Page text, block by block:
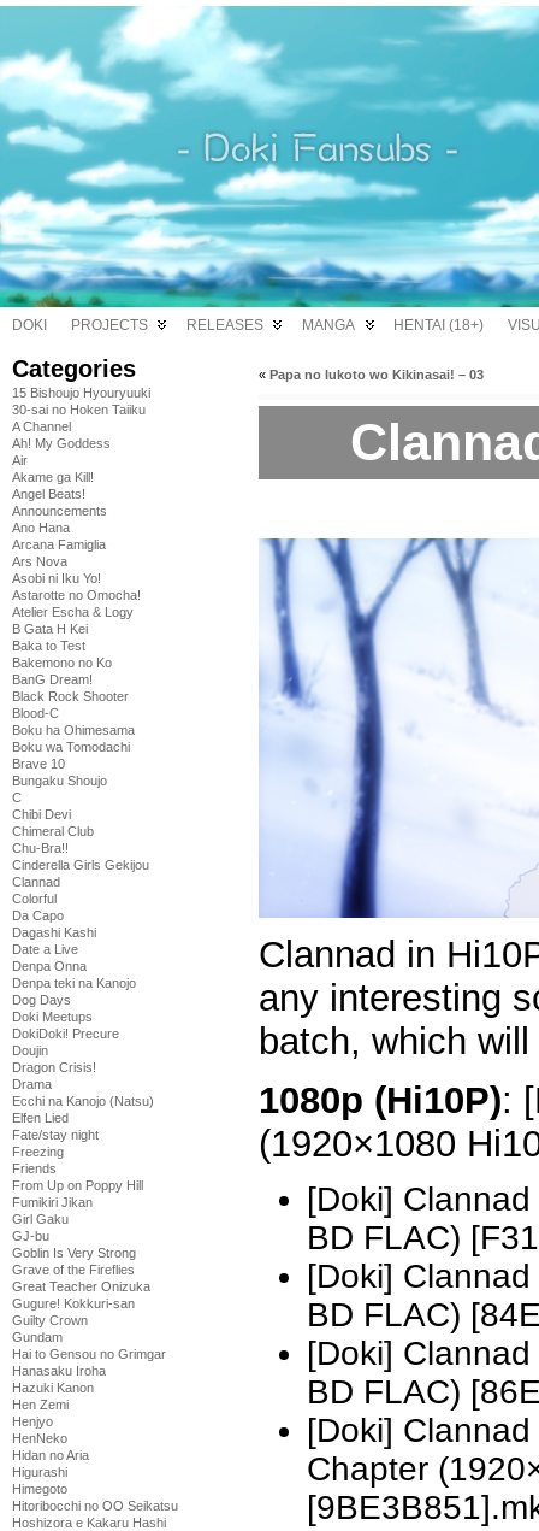
DOKI PROJECTS RELEASES MANGA HENTAI (18+)
Categories
15 Bishoujo Hyouryuuki
30-sai no Hoken Taiiku
A Channel
Ah! My Goddess
Air
Akame ga Kill!
Angel Beats!
Announcements
Ano Hana
Arcana Famiglia
Ars Nova
Asobi ni Iku Yo!
Astarotte no Omocha!
Atelier Escha & Logy
B Gata H Kei
Baka to Test
Bakemono no Ko
BanG Dream!
Black Rock Shooter
Blood-C
Boku ha Ohimesama
Boku wa Tomodachi
Brave 10
Bungaku Shoujo
C
Chibi Devi
Chimeral Club
Chu-Bra!!
Cinderella Girls Gekijou
Clannad
Colorful
Da Capo
Dagashi Kashi
Date a Live
Denpa Onna
Denpa teki na Kanojo
Dog Days
Doki Meetups
DokiDoki! Precure
Doujin
Dragon Crisis!
Drama
Ecchi na Kanojo (Natsu)
Elfen Lied
Fate/stay night
Freezing
Friends
From Up on Poppy Hill
Fumikiri Jikan
Girl Gaku
GJ-bu
Goblin Is Very Strong
Grave of the Fireflies
Great Teacher Onizuka
Gugure! Kokkuri-san
Guilty Crown
Gundam
Hai to Gensou no Grimgar
Hanasaku Iroha
Hazuki Kanon
Hen Zemi
Henjyo
HenNeko
Hidan no Aria
Higurashi
Himegoto
Hitoribocchi no OO Seikatsu
Hoshizora e Kakaru Hashi
« Papa no Iukoto wo Kikinasai! – 03
Clannad in
any interesting
batch, which
1080p (Hi10P):
(1920×1080
[Doki]
BD FLAC)
[Doki]
BD FLAC)
[Doki]
BD FLAC)
[Doki]
Chapter